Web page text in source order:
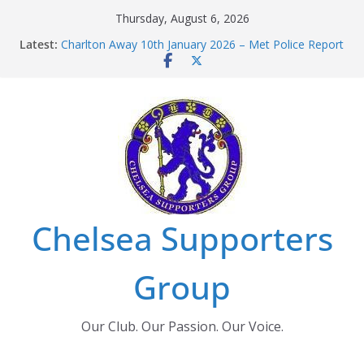
Thursday, August 6, 2026
Latest: Charlton Away 10th January 2026 – Met Police Report
Chelsea’s 2026/27 Women’s Super League fixtures
Summer transfers 2026: All the Chelsea ins, outs and
new contracts so far
Ticket Application Window information for members
Chelsea Supporters Tournament 2026
Chelsea Supporters
Group
Our Club. Our Passion. Our Voice.